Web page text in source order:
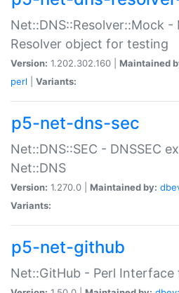
Net::DNS::Resolver::Mock -
Resolver object for testing
Version: 1.202.302.160 | Maintained
perl
Variants:
p5-net-dns-sec
Net::DNS::SEC - DNSSEC
Net::DNS
Version: 1.270.0 | Maintained by:
Variants:
p5-net-github
Net::GitHub - Perl